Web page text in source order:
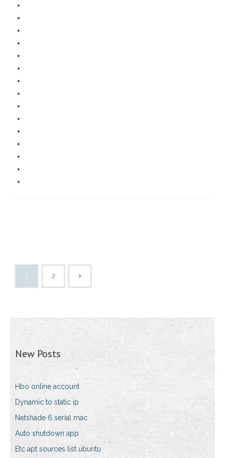
1 2
New Posts
Hbo online account
Dynamic to static ip
Netshade 6 serial mac
Auto shutdown app
Etc apt sources list ubuntu